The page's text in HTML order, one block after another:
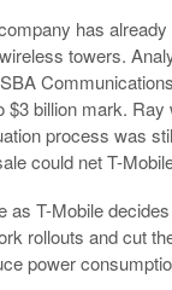
has
towers.
$3 billion mark.
process was
could net T-
T-Mobile
rollouts and cut
power